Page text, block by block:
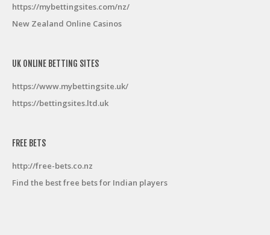
https://mybettingsites.com/nz/
New Zealand Online Casinos
UK ONLINE BETTING SITES
https://www.mybettingsite.uk/
https://bettingsites.ltd.uk
FREE BETS
http://free-bets.co.nz
Find the best free bets for Indian players